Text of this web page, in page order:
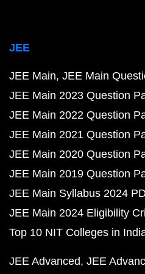
JEE
JEE Main JEE Main
JEE Main 2023 Question
JEE Main 2022 Question
JEE Main 2021 Question
JEE Main 2020 Question
JEE Main 2019 Question
JEE Main Syllabus 2024
JEE Main 2024 Eligibility
Top 10 NIT Colleges in
JEE Advanced JEE